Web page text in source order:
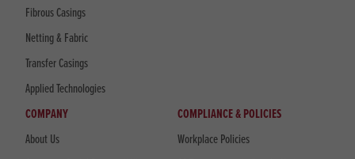
Fibrous Casings
Netting & Fabric
Transfer Casings
Applied Technologies
COMPANY
About Us
COMPLIANCE & POLICIES
Workplace Policies